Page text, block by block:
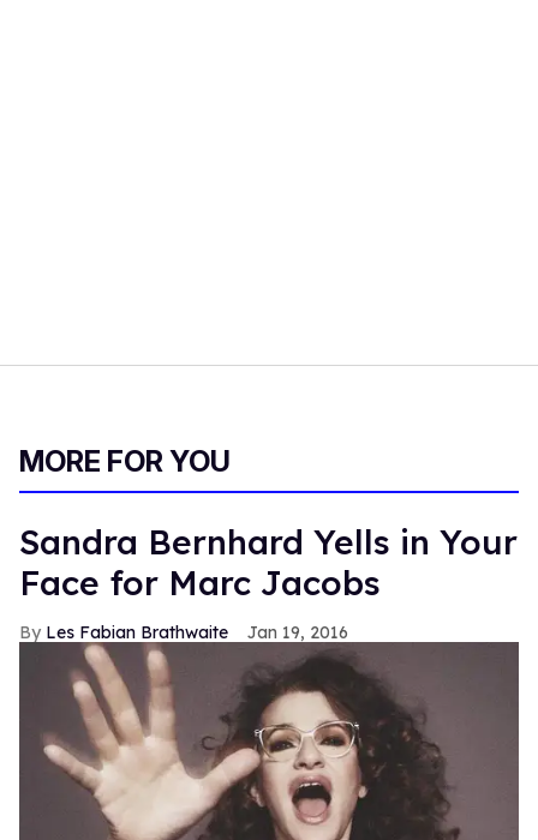
MORE FOR YOU
Sandra Bernhard Yells in Your
Face for Marc Jacobs
Les Fabian Brathwaite Jan 19, 2016